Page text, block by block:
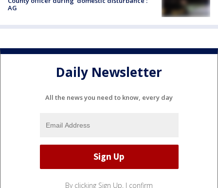
AG
Daily Newsletter
All the news you need to know, every day
By clicking Sign Up, I confirm